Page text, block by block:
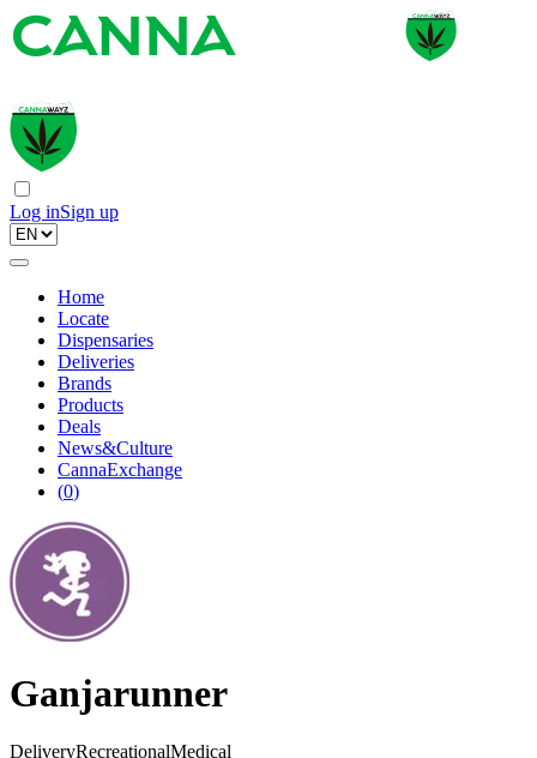
Log inSign up
Home
Locate
Dispensaries
Deliveries
Brands
Products
Deals
News&Culture
CannaExchange
(0)
Ganjarunner
DeliveryRecreationalMedical